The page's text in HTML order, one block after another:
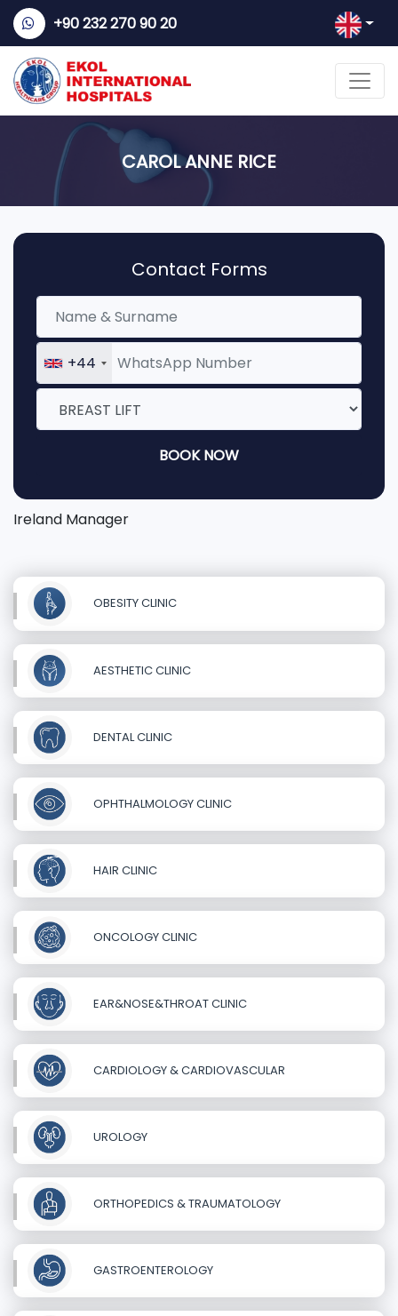
+90 232 270 90 20
CAROL ANNE RICE
Contact Forms
+44
BOOK NOW
Ireland Manager
OBESITY CLINIC
AESTHETIC CLINIC
DENTAL CLINIC
OPHTHALMOLOGY CLINIC
HAIR CLINIC
ONCOLOGY CLINIC
EAR&NOSE&THROAT CLINIC
CARDIOLOGY & CARDIOVASCULAR
UROLOGY
ORTHOPEDICS & TRAUMATOLOGY
GASTROENTEROLOGY